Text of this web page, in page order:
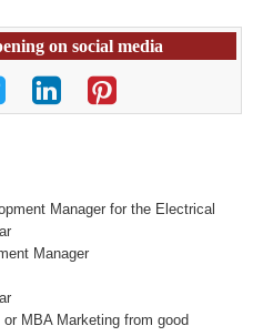
on social media
Manager for the Electrical
Manager
MBA Marketing from good